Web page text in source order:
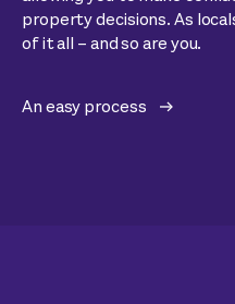
property decisions. As
of it all – and so are you.
An easy process